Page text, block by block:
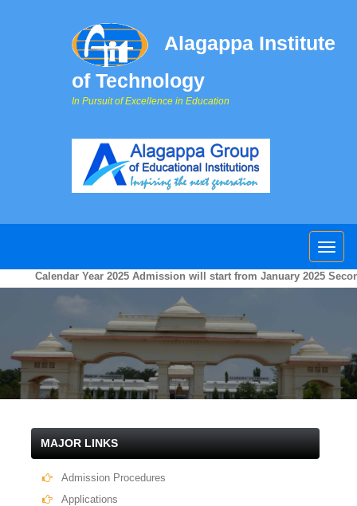
Alagappa Institute
of Technology
In Pursuit of Excellence in Education
Calendar Year 2025 Admission will start from January 2025 Second
MAJOR LINKS
Admission Procedures
Applications